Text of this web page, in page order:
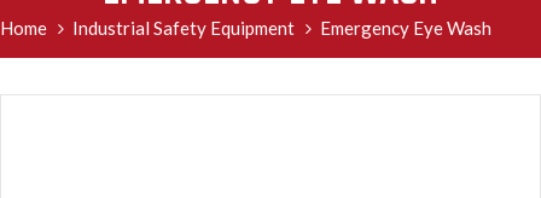
SERVICES
Home Industrial Safety Equipment Emergency Eye Wash